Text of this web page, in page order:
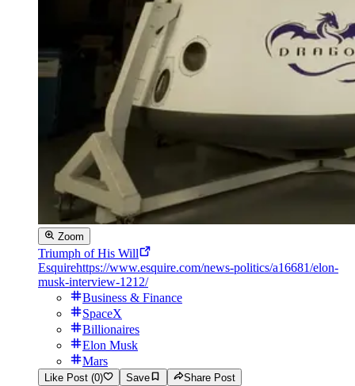
Zoom
Triumph of His Will
Esquirehttps://www.esquire.com/news-politics/a16681/elon-
musk-interview-1212/
Business & Finance
SpaceX
Billionaires
Elon Musk
Mars
Like Post (0) Save Share Post